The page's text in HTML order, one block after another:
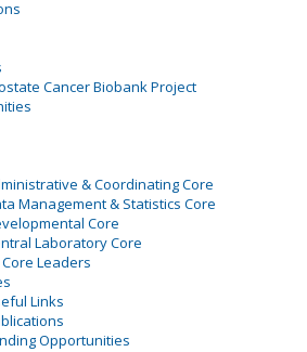
Cancer Biobank Project
& Coordinating Core
Management & Statistics Core
Core
Laboratory Core
Leaders
Links
Opportunities